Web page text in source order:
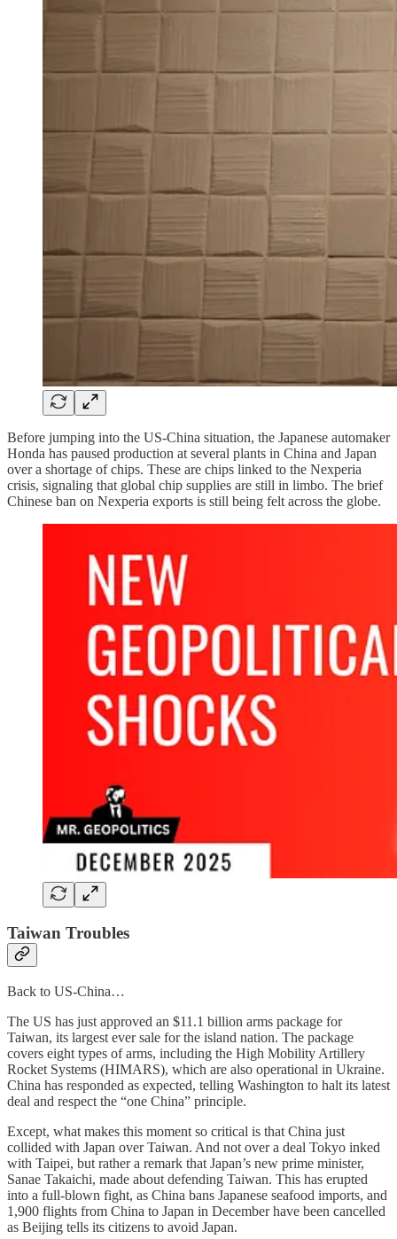
Before jumping into the US-China situation, the Japanese automaker
Honda has paused production at several plants in China and Japan
over a shortage of chips. These are chips linked to the Nexperia
crisis, signaling that global chip supplies are still in limbo. The brief
Chinese ban on Nexperia exports is still being felt across the globe.
Taiwan Troubles
Back to US-China…
The US has just approved an $11.1 billion arms package for
Taiwan, its largest ever sale for the island nation. The package
covers eight types of arms, including the High Mobility Artillery
Rocket Systems (HIMARS), which are also operational in Ukraine.
China has responded as expected, telling Washington to halt its latest
deal and respect the “one China” principle.
Except, what makes this moment so critical is that China just
collided with Japan over Taiwan. And not over a deal Tokyo inked
with Taipei, but rather a remark that Japan’s new prime minister,
Sanae Takaichi, made about defending Taiwan. This has erupted
into a full-blown fight, as China bans Japanese seafood imports, and
1,900 flights from China to Japan in December have been cancelled
as Beijing tells its citizens to avoid Japan.